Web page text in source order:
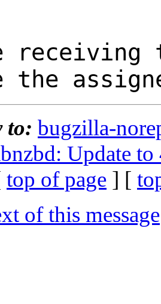
receiving
the
to: bugzilla-
Update
top of page ] [
of this message